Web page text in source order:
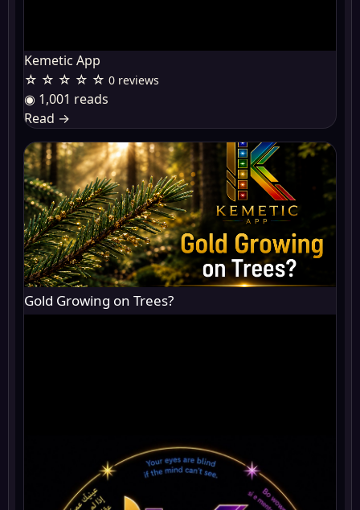
Kemetic App
☆ ☆ ☆ ☆ ☆ 0 reviews
◉ 1,001 reads
Read →
Gold Growing on Trees?